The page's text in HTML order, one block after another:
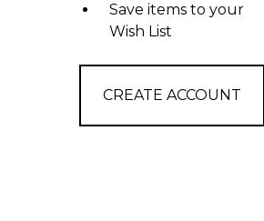
Save items to your
Wish List
CREATE ACCOUNT